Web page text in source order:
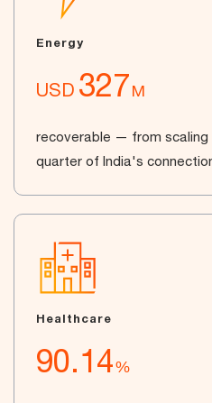
Energy
USD 327M
recoverable — from
quarter of India's
Healthcare
90.14%